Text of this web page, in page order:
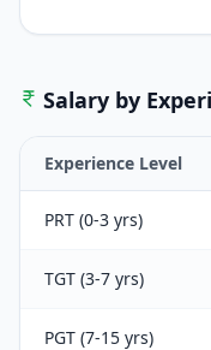
Salary by
Experience Level
PRT (0-3 yrs)
TGT (3-7 yrs)
PGT (7-15 yrs)